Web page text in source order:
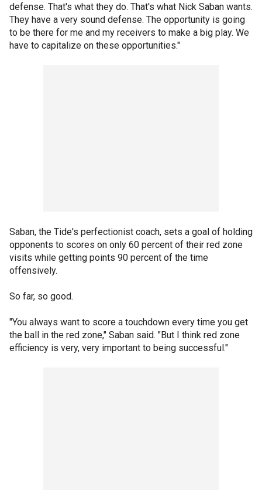
defense. That's what they do. That's what Nick Saban wants.
They have a very sound defense. The opportunity is going
to be there for me and my receivers to make a big play. We
have to capitalize on these opportunities."
Saban, the Tide's perfectionist coach, sets a goal of holding
opponents to scores on only 60 percent of their red zone
visits while getting points 90 percent of the time
offensively.
So far, so good.
"You always want to score a touchdown every time you get
the ball in the red zone," Saban said. "But I think red zone
efficiency is very, very important to being successful."